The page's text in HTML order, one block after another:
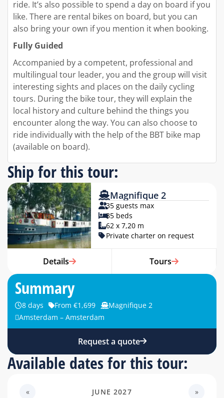
ride. It’s also possible to spend a day on board if you
like. There are rental bikes on board, but you can
also bring your own if you mention it when booking.
Fully Guided
Accompanied by a competent, professional and
multilingual tour leader, you and the group will visit
interesting sights and places on the daily cycling
tours. During the bike tour, they will explain the
local history and culture behind the things you
encounter along the way. You can also choose to
ride individually with the help of the BBT bike map
(available on board).
Ship for this tour:
Magnifique 2
35 guests max
35 beds
62 x 7,20 m
Private charter on request
Details Tours
Summary
8 days From €1,699
Magnifique 2
Amsterdam – Amsterdam
Request a quote
Available dates for this tour:
« JUNE 2027 »